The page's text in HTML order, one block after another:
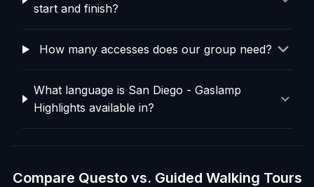
start and finish?
How many accesses does our group need?
What language is San Diego - Gaslamp
Highlights available in?
Compare Questo vs. Guided Walking Tours